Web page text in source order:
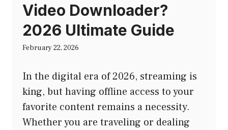
Video Downloader?
2026 Ultimate Guide
February 22, 2026
In the digital era of 2026, streaming is
king, but having offline access to your
favorite content remains a necessity.
Whether you are traveling or dealing